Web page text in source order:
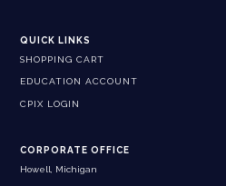
QUICK LINKS
SHOPPING CART
EDUCATION ACCOUNT
CPIX LOGIN
CORPORATE OFFICE
Howell, Michigan